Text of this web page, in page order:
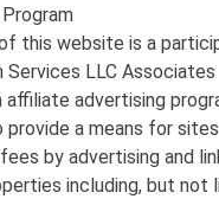
this website is a
Services LLC Associates
affiliate advertising
provide a means for
by advertising and
including, but not